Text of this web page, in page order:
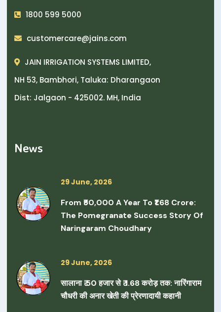
1800 599 5000
customercare@jains.com
JAIN IRRIGATION SYSTEMS LIMITED,
NH 53, Bambhori, Taluka: Dharangaon
Dist: Jalgaon - 425002. MH, India
News
29 June, 2026
From ₹50,000 A Year To ₹1.68 Crore:
The Pomegranate Success Story Of
Naringaram Choudhary
29 June, 2026
सालाना ₹ 50 हजार से ₹ 1.68 करोड़ तक: नारिंगाराम
चौधरी की अनार खेती की प्रेरणादायी कहानी